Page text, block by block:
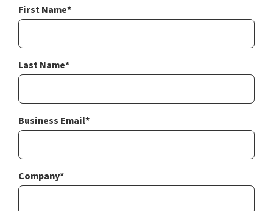
First Name*
Last Name*
Business Email*
Company*